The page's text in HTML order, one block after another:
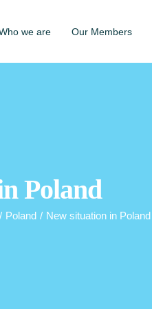
we are Our Members
Poland
/ Poland / New situation in Poland